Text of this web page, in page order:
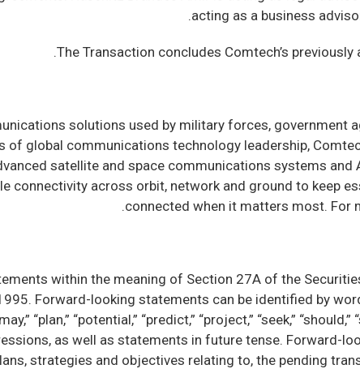
acting as a business
The Transaction concludes Comtech’s
solutions used by military forces, government
global communications technology leadership,
satellite and space communications systems and
connectivity across orbit, network and ground to keep
connected when it matters most. For
.
within the meaning of Section 27A of the
Forward-looking statements can be identified by words
“plan,” “potential,” “predict,” “project,” “seek,”
as well as statements in future tense. Forward-
strategies and objectives relating to, the pending